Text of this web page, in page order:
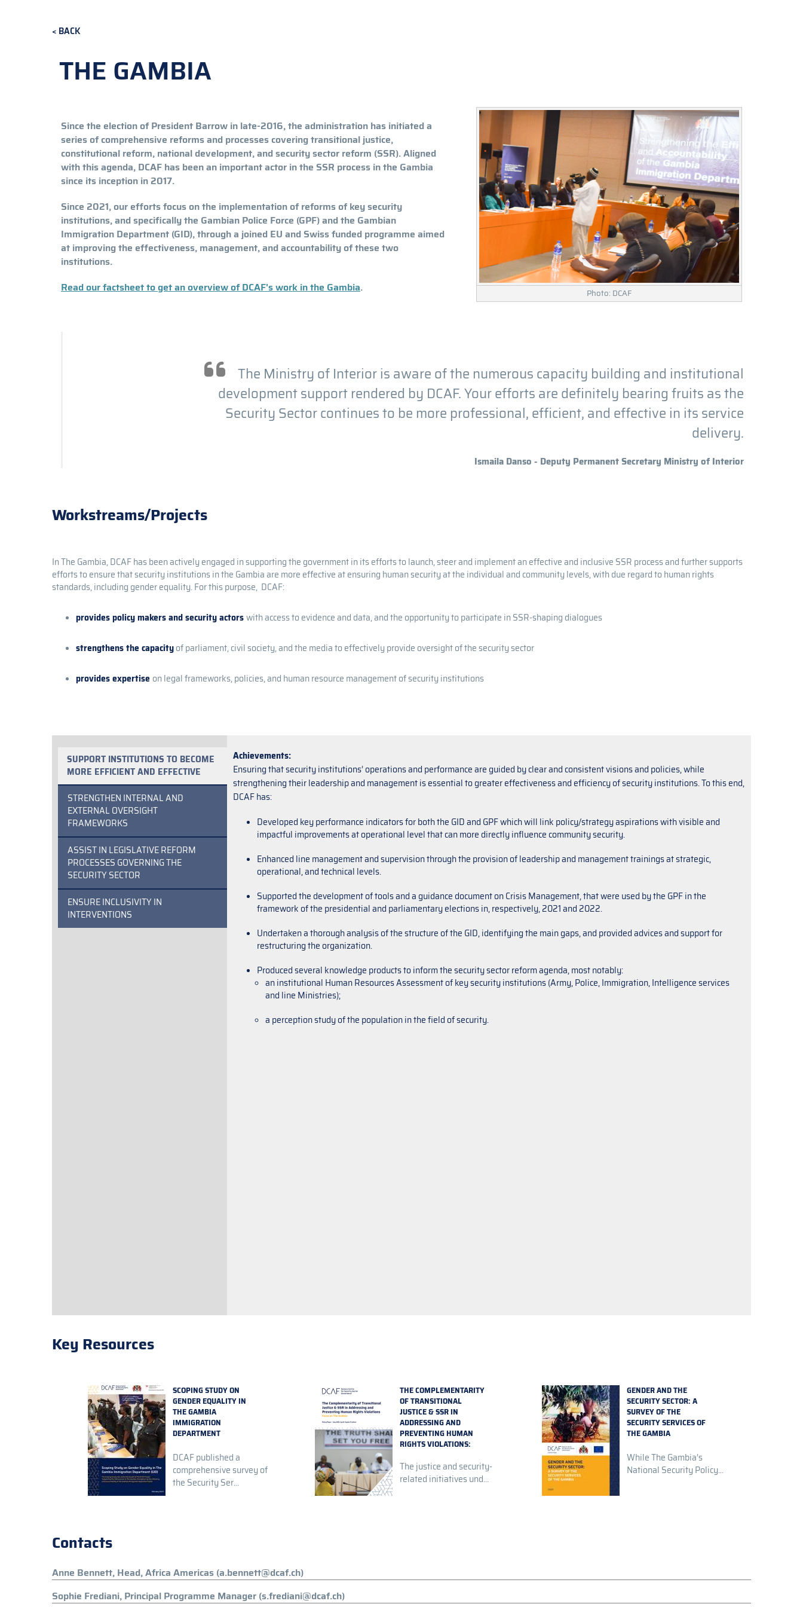
BACK
THE GAMBIA
Since the election of President Barrow in late-2016, the administration has initiated a
series of comprehensive reforms and processes covering transitional justice,
constitutional reform, national development, and security sector reform (SSR). Aligned
with this agenda, DCAF has been an important actor in the SSR process in the Gambia
since its inception in 2017.
Since 2021, our efforts focus on the implementation of reforms of key security
institutions, and specifically the Gambian Police Force (GPF) and the Gambian
Immigration Department (GID), through a joined EU and Swiss funded programme aimed
at improving the effectiveness, management, and accountability of these two
institutions.
Read our factsheet to get an overview of DCAF's work in the Gambia. Photo: DCAF
The Ministry of Interior is aware of the numerous capacity building and institutional
development support rendered by DCAF. Your efforts are definitely bearing fruits as the
Security Sector continues to be more professional, efficient, and effective in its service
delivery.
Ismaila Danso - Deputy Permanent Secretary Ministry of Interior
Workstreams/Projects
In The Gambia, DCAF has been actively engaged in supporting the government in its efforts to launch, steer and implement an effective and inclusive SSR process and further supports
efforts to ensure that security institutions in the Gambia are more effective at ensuring human security at the individual and community levels, with due regard to human rights
standards, including gender equality. For this purpose, DCAF:
provides policy makers and security actorswith access to evidence and data, and the opportunity to participate in SSR-shaping dialogues
strengthens the capacityof parliament, civil society, and the media to effectively provide oversight of the security sector
provides expertise on legal frameworks, policies, and human resource management of security institutions
SUPPORT INSTITUTIONS TO BECOME
MORE EFFICIENT AND EFFECTIVE
STRENGTHEN INTERNAL AND
EXTERNAL OVERSIGHT
FRAMEWORKS
ASSIST IN LEGISLATIVE REFORM
PROCESSES GOVERNING THE
SECURITY SECTOR
ENSURE INCLUSIVITY IN
INTERVENTIONS
Achievements:
Ensuring that security institutions’ operations and performance are guided by clear and consistent visions and policies, while
strengthening their leadership and management is essential to greater effectiveness and efficiency of security institutions. To this end,
DCAF has:
Developed key performance indicators for both the GID and GPF which will link policy/strategy aspirations with visible and
impactful improvements at operational level that can more directly influence community security.
Enhanced line management and supervision through the provision of leadership and management trainings at strategic,
operational, and technical levels.
Supported the development of tools and a guidance document on Crisis Management, that were used by the GPF in the
framework of the presidential and parliamentary elections in, respectively, 2021 and 2022.
Undertaken a thorough analysis of the structure of the GID, identifying the main gaps, and provided advices and support for
restructuring the organization.
Produced several knowledge products to inform the security sector reform agenda, most notably:
an institutional Human Resources Assessment of key security institutions (Army, Police, Immigration, Intelligence services
and line Ministries);
a perception study of the population in the field of security.
Key Resources
SCOPING STUDY ON
GENDER EQUALITY IN
THE GAMBIA
IMMIGRATION
DEPARTMENT
DCAF published a
comprehensive survey of
the Security Ser...
THE COMPLEMENTARITY
OF TRANSITIONAL
JUSTICE & SSR IN
ADDRESSING AND
PREVENTING HUMAN
RIGHTS VIOLATIONS:
The justice and security-
related initiatives und...
GENDER AND THE
SECURITY SECTOR: A
SURVEY OF THE
SECURITY SERVICES OF
THE GAMBIA
While The Gambia’s
National Security Policy...
Contacts
Anne Bennett, Head, Africa Americas (a.bennett@dcaf.ch)
Sophie Frediani, Principal Programme Manager (s.frediani@dcaf.ch)